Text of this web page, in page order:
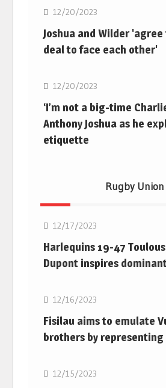
12/20/2023
Joshua and Wilder
deal to face each other'
Boxing
12/20/2023
‘I’m not a big-time
Anthony Joshua as he
etiquette
Rugby Union
Rugby Union
12/17/2023
Harlequins 19-47
Dupont inspires
Rugby Union
12/16/2023
Fisilau aims to emulate
brothers by representing
Rugby Union
12/15/2023